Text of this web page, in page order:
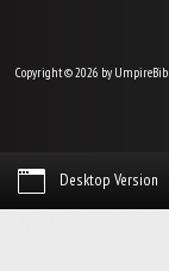
Copyright © 2026 by
Desktop Version